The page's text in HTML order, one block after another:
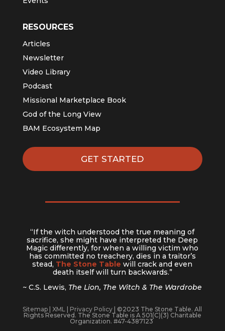
RESOURCES
Articles
Newsletter
Video Library
Podcast
Missional Marketplace Book
God of the Long View
BAM Ecosystem Map
GET STARTED
“If the witch understood the true meaning of
sacrifice, she might have interpreted the Deep
Magic differently, for when a willing victim who
has committed no treachery, dies in a traitor’s
stead, The Stone Table will crack and even
death itself will turn backwards.”
~ C.S. Lewis, The Lion, The Witch & The Wardrobe
Sitemap XML Privacy Policy | ©2023 The Stone Table. All
Rights Reserved. The Stone Table is A 501(C)(3) Charitable
Organization. #47-4387123